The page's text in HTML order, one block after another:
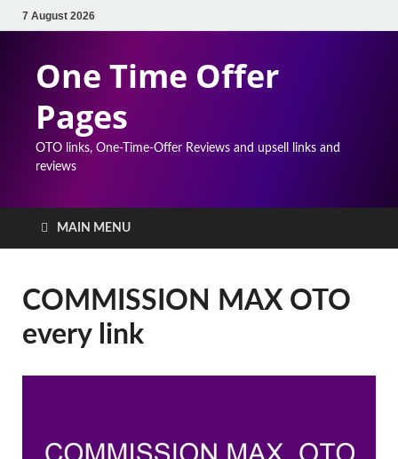
7 August 2026
One Time Offer
Pages
OTO links, One-Time-Offer Reviews and upsell links and
reviews
MAIN MENU
COMMISSION MAX OTO
every link